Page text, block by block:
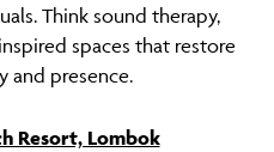
Think sound therapy,
spaces that restore
and presence.
Resort, Lombok